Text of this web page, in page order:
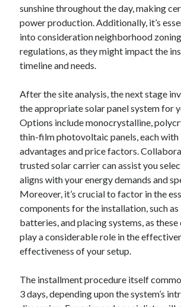
sunshine throughout the day, making
power production. Additionally, it’s
into consideration neighborhood
regulations, as they might impact the
timeline and needs.
After the site analysis, the next stage
the appropriate solar panel system for
Options include monocrystalline,
thin-film photovoltaic panels, each
advantages and price factors.
trusted solar carrier can assist you
aligns with your energy demands and
Moreover, it’s crucial to factor in the
components for the installation, such
batteries, and placing systems, as
play a considerable role in the
effectiveness of your setup.
The installment procedure itself
3 days, depending upon the system’s